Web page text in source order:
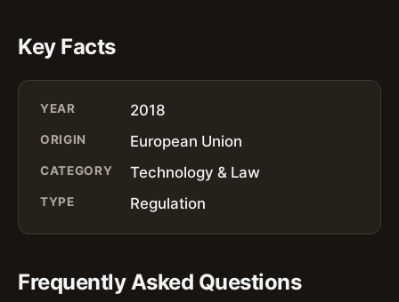
Key Facts
YEAR 2018
ORIGIN European Union
CATEGORY Technology & Law
TYPE Regulation
Frequently Asked Questions